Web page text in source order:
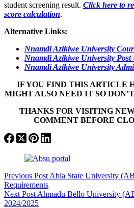
student screening result. Click here to
score calculation.
Alternative Links:
Nnamdi Azikiwe University
Nnamdi Azikiwe University Post
Nnamdi Azikiwe University
IF YOU FIND THIS ARTICLE
MIGHT ALSO NEED IT SO
THANKS FOR VISITING
COMMENT BEFORE
Previous Post Abia State University
Requirements
Next Post Ahmadu Bello University
2024/2025